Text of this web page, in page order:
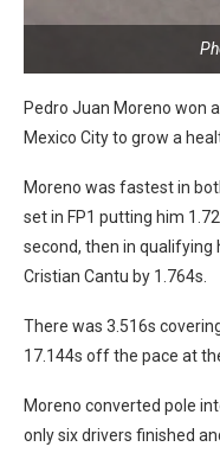
Pedro Juan Moreno won
Mexico City to grow a
Moreno was fastest in
set in FP1 putting him
second, then in qualifying
Cristian Cantu by 1.764s.
There was 3.516s
17.144s off the pace at
Moreno converted pole
only six drivers finished